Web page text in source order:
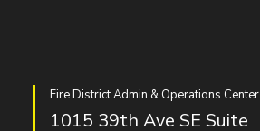
Fire District Admin & Operations Center
1015 39th Ave SE Suite